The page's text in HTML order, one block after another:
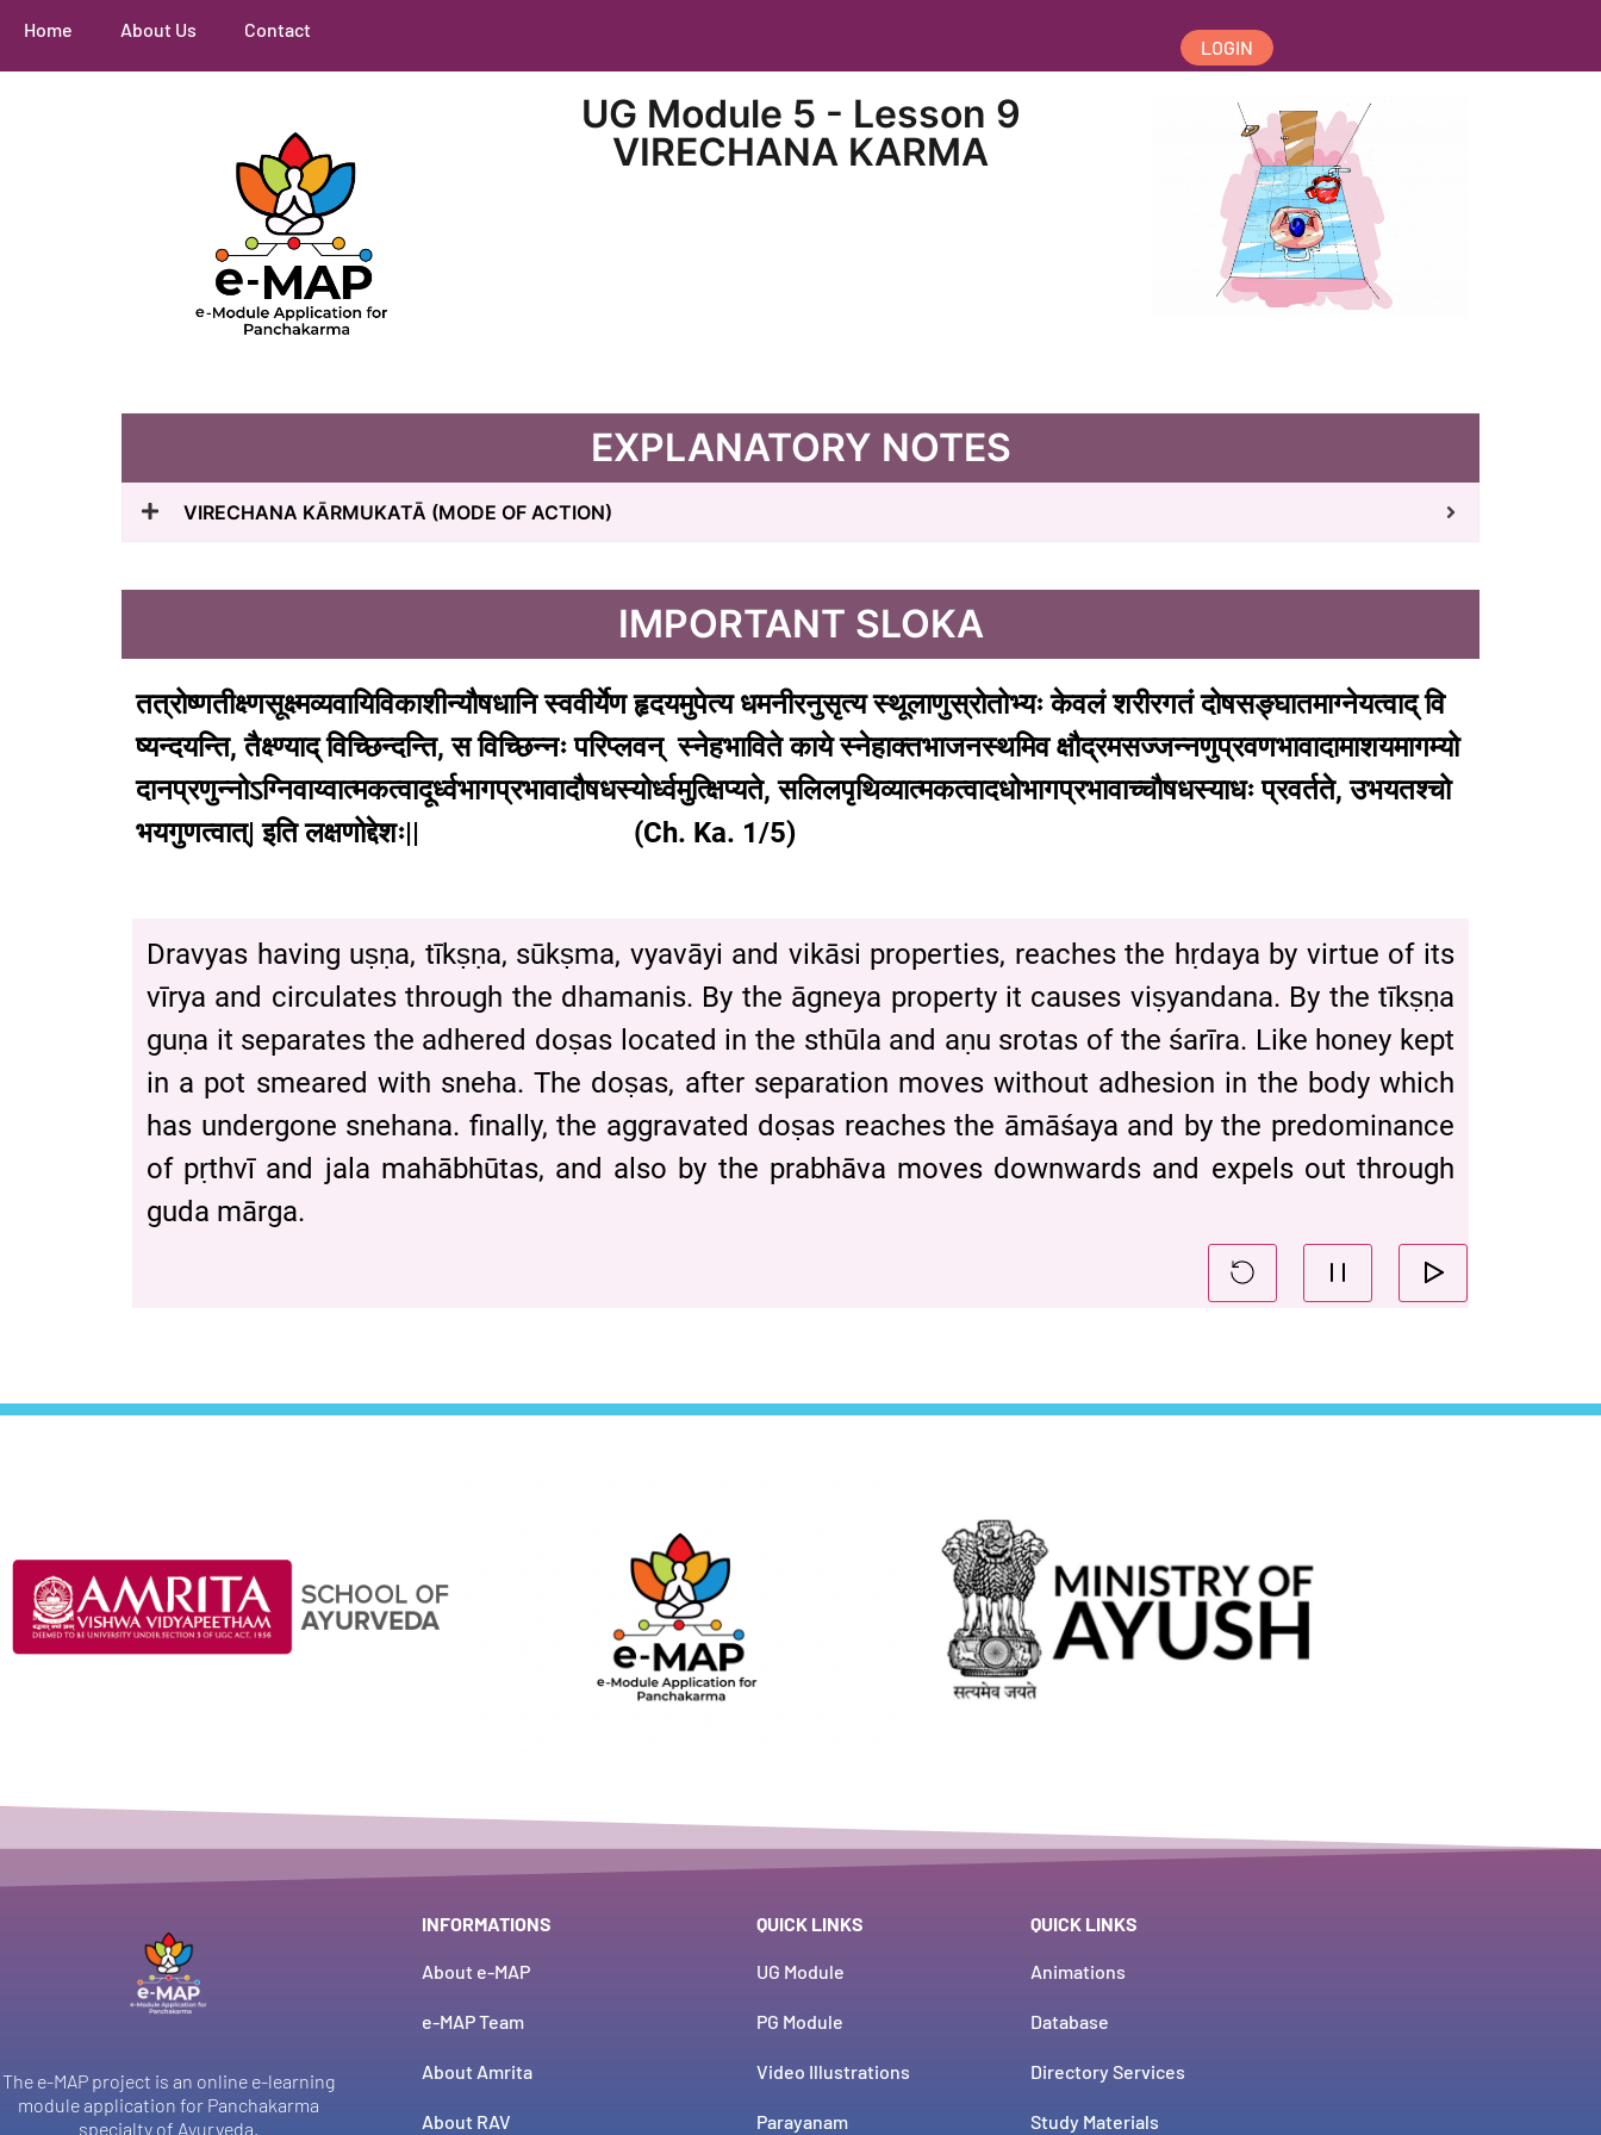
Home About Us Contact
LOGIN
UG Module 5 - Lesson 9
VIRECHANA KARMA
EXPLANATORY NOTES
VIRECHANA KĀRMUKATĀ (MODE OF ACTION)
IMPORTANT SLOKA
तत्रोष्णतीक्ष्णसूक्ष्मव्यवायिविकाशीन्यौषधानि स्ववीर्येण हृदयमुपेत्य धमनीरनुसृत्य स्थूलाणुस्रोतोभ्यः केवलं शरीरगतं दोषसङ्घातमाग्नेयत्वाद् वि
ष्यन्दयन्ति,तैक्ष्ण्याद् विच्छिन्दन्ति,स विच्छिन्नः परिप्लवन् स्नेहभाविते काये स्नेहाक्तभाजनस्थमिव क्षौद्रमसज्जन्नणुप्रवणभावादामाशयमागम्यो
दानप्रणुन्नोऽग्निवाय्वात्मकत्वादूर्ध्वभागप्रभावादौषधस्योर्ध्वमुत्क्षिप्यते,सलिलपृथिव्यात्मकत्वादधोभागप्रभावाच्चौषधस्याधः प्रवर्तते,उभयतश्चो
भयगुणत्वात्|इति लक्षणोद्देशः|| (Ch. Ka. 1/5)
Dravyas having uṣṇa, tīkṣṇa, sūkṣma, vyavāyi and vikāsi properties, reaches the hṛdaya by virtue of its
vīrya and circulates through the dhamanis. By the āgneya property it causes viṣyandana. By the tīkṣṇa
guṇa it separates the adhered doṣas located in the sthūla and aṇu srotas of the śarīra. Like honey kept
in a pot smeared with sneha. The doṣas, after separation moves without adhesion in the body which
has undergone snehana. finally, the aggravated doṣas reaches the āmāśaya and by the predominance
of pṛthvī and jala mahābhūtas, and also by the prabhāva moves downwards and expels out through
guda mārga.
The e-MAP project is an online e-learning
module application for Panchakarma
specialty of Ayurveda.
INFORMATIONS
About e-MAP
e-MAP Team
About Amrita
About RAV
QUICK LINKS
UG Module
PG Module
Video Illustrations
Parayanam
QUICK LINKS
Animations
Database
Directory Services
Study Materials